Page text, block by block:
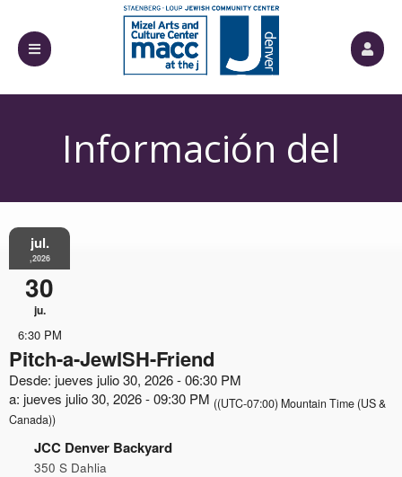
Información del
jul.
,2026
30
ju.
6:30 PM
Pitch-a-JewISH-Friend
Desde: jueves julio 30, 2026 - 06:30 PM
a: jueves julio 30, 2026 - 09:30 PM ((UTC-07:00) Mountain Time (US &
Canada))
JCC Denver Backyard
350 S Dahlia